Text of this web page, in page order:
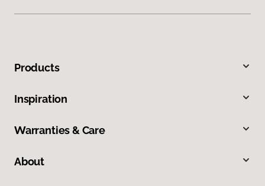
Products
Inspiration
Warranties & Care
About